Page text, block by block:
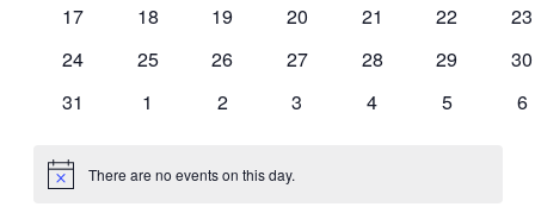
0
17
0
18
0
19
0
20
0
21
0
22
0
23
0
24
0
25
0
26
0
27
0
28
0
29
0
30
0
31
0
1
0
2
0
3
0
4
0
5
0
6
Notice There are no events on this day.